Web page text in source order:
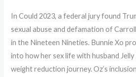
In Could 2023, a federal jury found
sexual abuse and defamation of
in the Nineteen Nineties. Bunnie Xo
into how her sex life with husband
weight reduction journey. Oz’s